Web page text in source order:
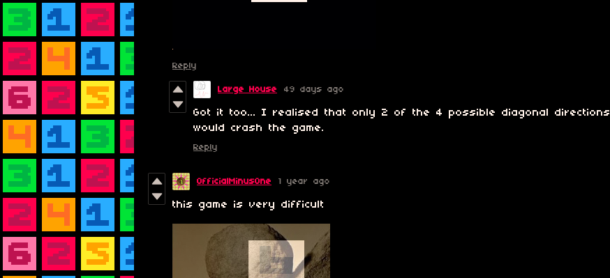
Reply
Large House 49 days ago
Got it too... I realised that only 2 of the 4 possible diagonal directions
would crash the game.
Reply
OfficialMinusOne 1 year ago
this game is very difficult